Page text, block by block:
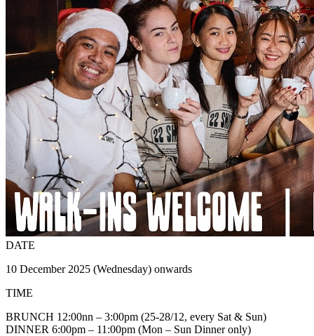
DATE
10 December 2025 (Wednesday) onwards
TIME
BRUNCH 12:00nn – 3:00pm (25-28/12, every Sat & Sun)
DINNER 6:00pm – 11:00pm (Mon – Sun Dinner only)